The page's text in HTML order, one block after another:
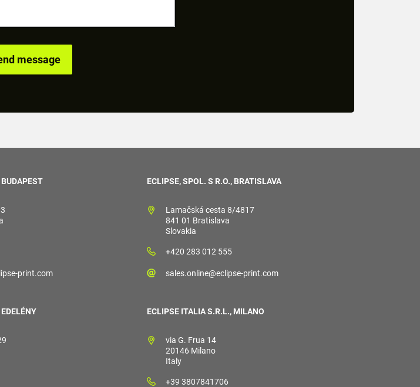
print.com
ECLIPSE, SPOL. S R.O., BRATISLAVA
Lamačská cesta 8/4817
841 01 Bratislava
Slovakia
+420 283 012 555
sales.online@eclipse-print.com
ECLIPSE ITALIA S.R.L., MILANO
via G. Frua 14
20146 Milano
Italy
+39 3807841706